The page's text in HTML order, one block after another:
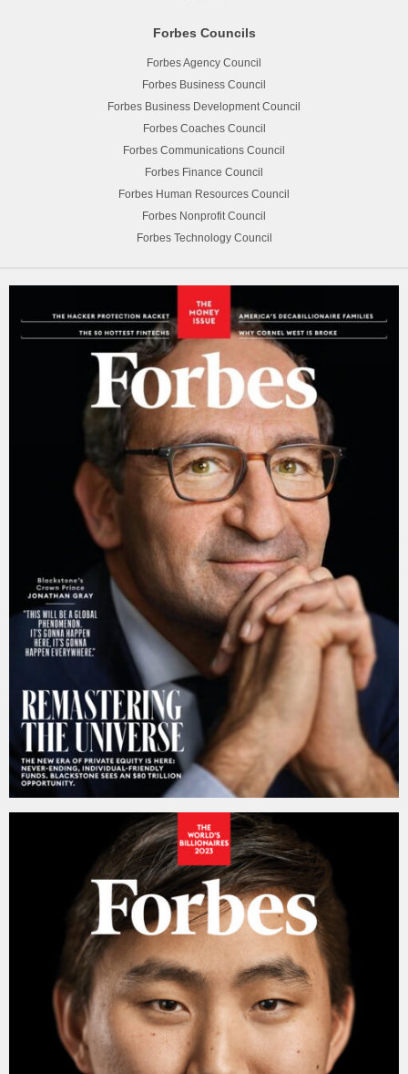
Forbes Councils
Forbes Agency Council
Forbes Business Council
Forbes Business Development Council
Forbes Coaches Council
Forbes Communications Council
Forbes Finance Council
Forbes Human Resources Council
Forbes Nonprofit Council
Forbes Technology Council